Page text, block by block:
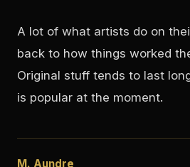
A lot of what artists do on
back to how things worked
Original stuff tends to last
is popular at the moment.
M. Aundre